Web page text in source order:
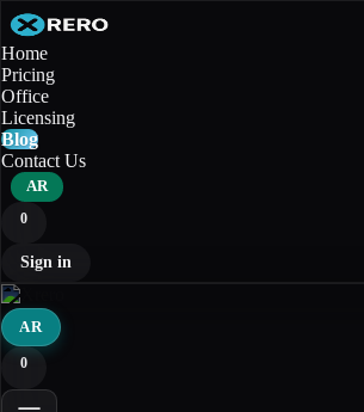
Home
Pricing
Office
Licensing
Blog
Contact Us
AR
0
Sign in
AR
0